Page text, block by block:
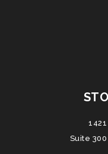
Suite